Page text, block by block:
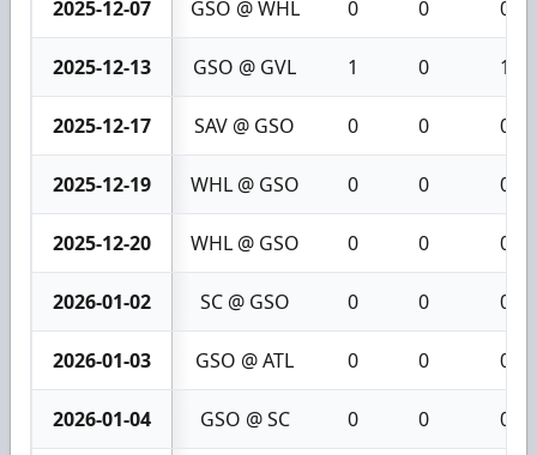
2025-12-07 GSO @ WHL 0 0 0
2025-12-13 GSO @ GVL 1 0 1
2025-12-17 SAV @ GSO 0 0 0
2025-12-19 WHL @ GSO 0 0 0
2025-12-20 WHL @ GSO 0 0 0
2026-01-02 SC @ GSO 0 0 0
2026-01-03 GSO @ ATL 0 0 0
2026-01-04 GSO @ SC 0 0 0